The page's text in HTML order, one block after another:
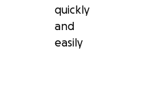
quickly
and
easily